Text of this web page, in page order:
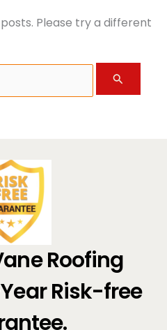
Please try a different
Roofing
Risk-free